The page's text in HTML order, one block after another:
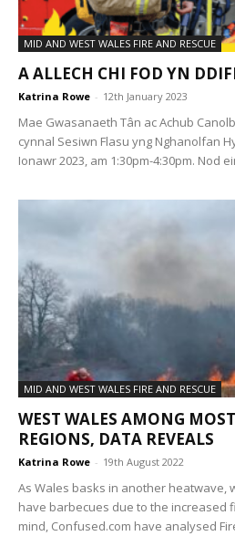
MID AND WEST WALES FIRE AND RESCUE
A ALLECH CHI FOD YN
Katrina Rowe - 12th January 2023
Mae Gwasanaeth Tân ac Achub
cynnal Sesiwn Flasu yng Nghanolfan
Ionawr 2023, am 1:30pm-4:30pm. Nod
MID AND WEST WALES FIRE AND RESCUE
WEST WALES AMONG
REGIONS, DATA REVEALS
Katrina Rowe - 19th August 2022
As Wales basks in another heatwave,
have barbecues due to the increased
mind, Confused.com have analysed